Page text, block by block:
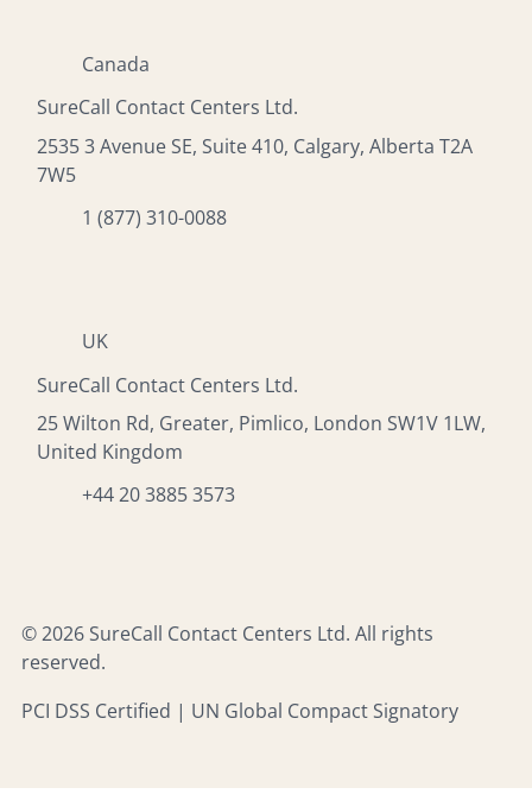
Canada
SureCall Contact Centers Ltd.
2535 3 Avenue SE, Suite 410, Calgary, Alberta T2A
7W5
1 (877) 310-0088
UK
SureCall Contact Centers Ltd.
25 Wilton Rd, Greater, Pimlico, London SW1V 1LW,
United Kingdom
+44 20 3885 3573
© 2026 SureCall Contact Centers Ltd. All rights
reserved.
PCI DSS Certified | UN Global Compact Signatory